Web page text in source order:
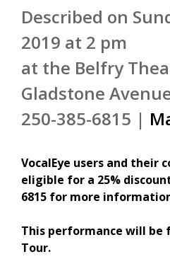
Described on
2019 at 2 pm
at the Belfry
Gladstone
250-385-6815 |
VocalEye users and their
eligible for a 25%
6815 for more
This performance will be
Tour.